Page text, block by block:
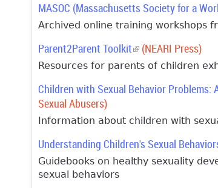
MASOC (Massachusetts Society for a
Archived online training workshops
Parent2Parent Toolkit(link is external)
(NEARI Press)
Resources for parents of children
Children with Sexual Behavior Problems:
Sexual Abusers)
Information about children with
Understanding Children's Sexual
Guidebooks on healthy sexuality
sexual behaviors